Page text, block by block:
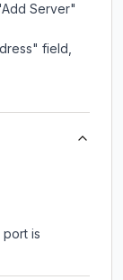
Server"
field,
port is